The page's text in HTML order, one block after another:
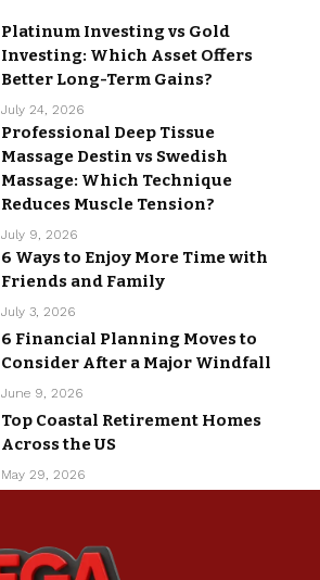
Platinum Investing vs Gold
Investing: Which Asset Offers
Better Long-Term Gains?
July 24, 2026
Professional Deep Tissue
Massage Destin vs Swedish
Massage: Which Technique
Reduces Muscle Tension?
July 9, 2026
6 Ways to Enjoy More Time with
Friends and Family
July 3, 2026
6 Financial Planning Moves to
Consider After a Major Windfall
June 9, 2026
Top Coastal Retirement Homes
Across the US
May 29, 2026